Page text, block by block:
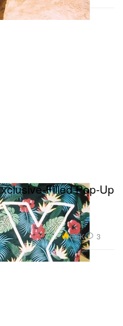
Filled Pop-Up
5.5K 3